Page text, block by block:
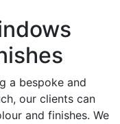
a bespoke and
our clients can
and finishes. We